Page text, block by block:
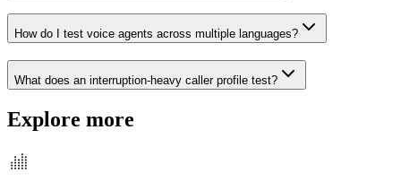
How do I test voice agents across multiple languages?
What does an interruption-heavy caller profile test?
Explore more